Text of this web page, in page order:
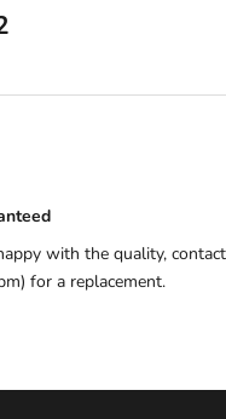
with the quality, contact
for a replacement.
123